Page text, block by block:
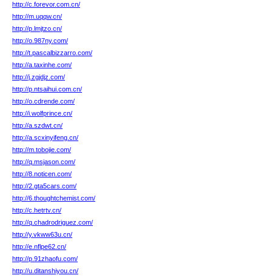
http://c.forevor.com.cn/
http://m.uqqw.cn/
http://p.lmjtzo.cn/
http://o.987ny.com/
http://t.pascalbizzarro.com/
http://a.taxinhe.com/
http://j.zgjdjz.com/
http://p.ntsaihui.com.cn/
http://o.cdrende.com/
http://i.wolfprince.cn/
http://a.szdwt.cn/
http://a.scxinyifeng.cn/
http://m.tobojie.com/
http://q.msjason.com/
http://8.noticen.com/
http://2.gta5cars.com/
http://6.thoughtchemist.com/
http://c.hetrtv.cn/
http://q.chadrodriguez.com/
http://y.vkww63u.cn/
http://e.nflpe62.cn/
http://p.91zhaofu.com/
http://u.ditanshiyou.cn/